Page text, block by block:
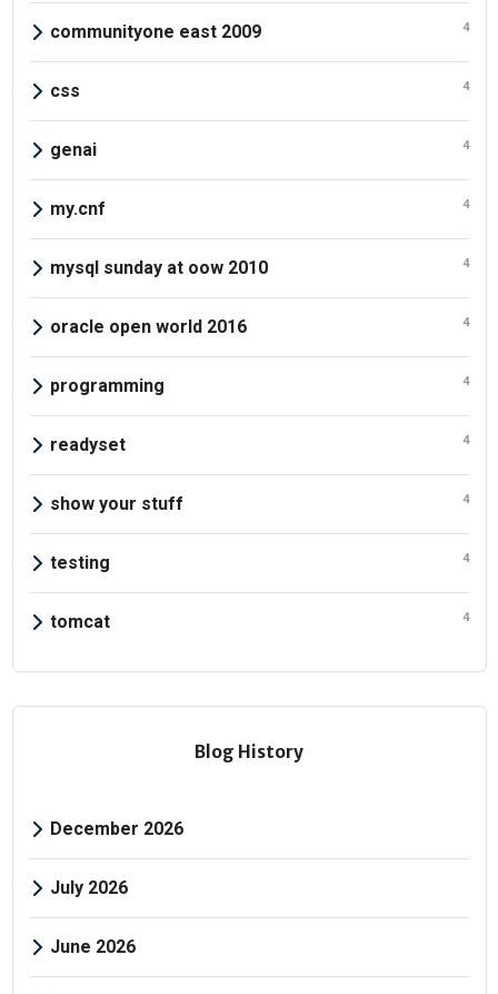
communityone east 2009 4
css 4
genai 4
my.cnf 4
mysql sunday at oow 2010 4
oracle open world 2016 4
programming 4
readyset 4
show your stuff 4
testing 4
tomcat 4
Blog History
December 2026
July 2026
June 2026